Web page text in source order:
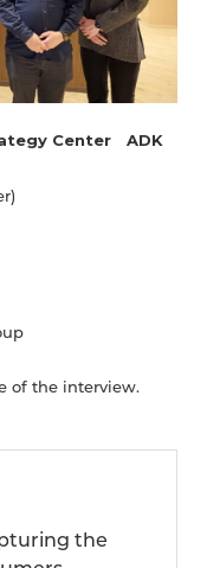
Center ADK
of the interview.
the